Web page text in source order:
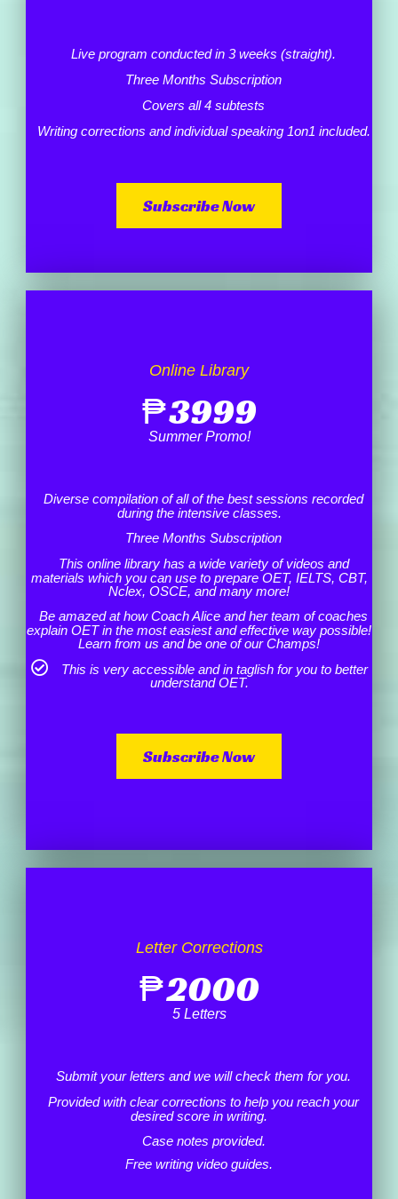
Live program conducted in 3 weeks (straight).
Three Months Subscription
Covers all 4 subtests
Writing corrections and individual speaking 1on1 included.
Subscribe Now
Online Library
₱3999
Summer Promo!
Diverse compilation of all of the best sessions recorded
during the intensive classes.
Three Months Subscription
This online library has a wide variety of videos and
materials which you can use to prepare OET, IELTS, CBT,
Nclex, OSCE, and many more!
Be amazed at how Coach Alice and her team of coaches
explain OET in the most easiest and effective way possible!
Learn from us and be one of our Champs!
This is very accessible and in taglish for you to better
understand OET.
Subscribe Now
Letter Corrections
₱2000
5 Letters
Submit your letters and we will check them for you.
Provided with clear corrections to help you reach your
desired score in writing.
Case notes provided.
Free writing video guides.